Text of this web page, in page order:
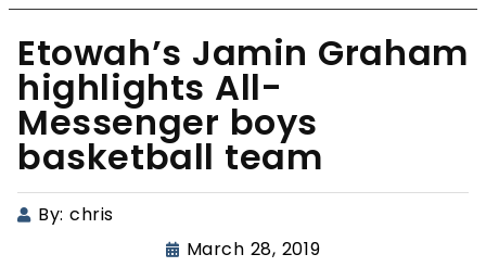
Etowah’s Jamin Graham
highlights All-
Messenger boys
basketball team
By: chris
March 28, 2019